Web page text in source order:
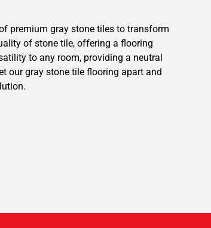
premium gray stone tiles to transform
of stone tile, offering a flooring
to any room, providing a neutral
our gray stone tile flooring apart and